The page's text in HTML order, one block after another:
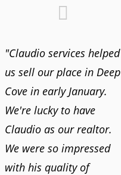
"Claudio services helped
us sell our place in Deep
Cove in early January.
We're lucky to have
Claudio as our realtor.
We were so impressed
with his quality of